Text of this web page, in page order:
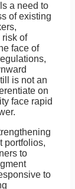
a need to
of existing
risk of
face of
is not an
on
face rapid
portfolios,
to
to